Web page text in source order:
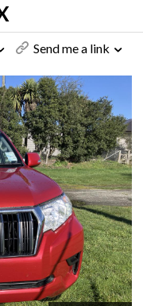
Send me a link